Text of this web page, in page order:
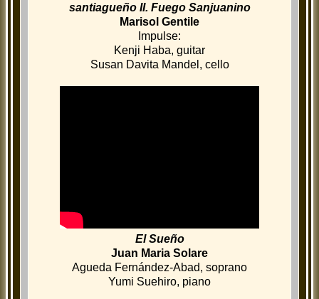
santiagueño II. Fuego Sanjuanino
Marisol Gentile
Impulse:
Kenji Haba, guitar
Susan Davita Mandel, cello
El Sueño
Juan Maria Solare
Agueda Fernández-Abad, soprano
Yumi Suehiro, piano